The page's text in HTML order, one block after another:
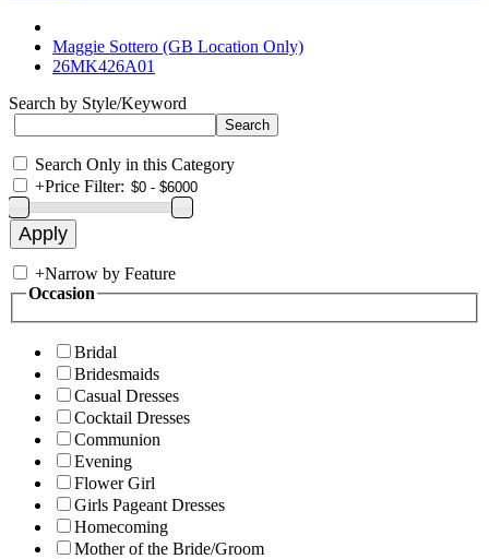
Maggie Sottero (GB Location Only)
26MK426A01
Search by Style/Keyword
Search Only in this Category
+Price Filter:
+Narrow by Feature
Occasion
Bridal
Bridesmaids
Casual Dresses
Cocktail Dresses
Communion
Evening
Flower Girl
Girls Pageant Dresses
Homecoming
Mother of the Bride/Groom